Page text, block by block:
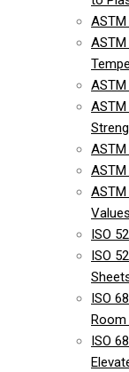
ISO
ISO
ISO
Room
ISO